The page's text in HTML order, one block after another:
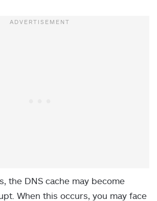
the DNS cache may become
When this occurs, you may face